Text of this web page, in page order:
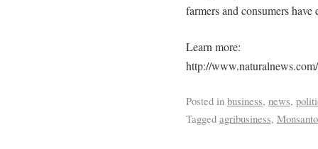
farmers and consumers
Learn more:
http://
Posted in business, news,
Tagged agribusiness, Monsanto